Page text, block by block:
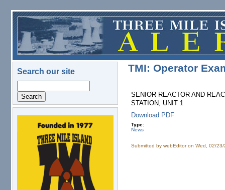
Skip to main content
Search our site
logo.png
TMI: Operator
SENIOR REACTOR AND
STATION, UNIT 1
Download PDF
Type:
News
Submitted bywebEditoron Wed, 02/